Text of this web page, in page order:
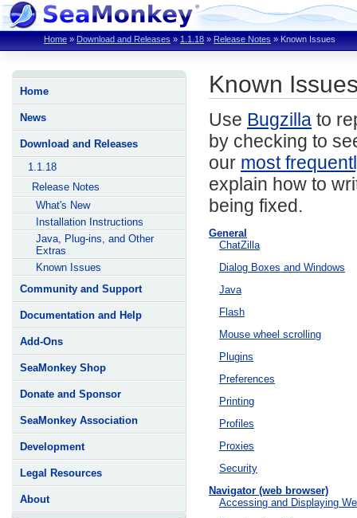
Home » Download and Releases » 1.1.18 » Release Notes » Known Issues
Home
News
Download and Releases
1.1.18
Release Notes
What's New
Installation Instructions
Java, Plug-ins, and Other
Extras
Known Issues
Community and Support
Documentation and Help
Add-Ons
SeaMonkey Shop
Donate and Sponsor
SeaMonkey Association
Development
Legal Resources
About
Known
Use Bugzilla to
by checking to
our most
explain how to
being fixed.
General
ChatZilla
Dialog Boxes and Windows
Java
Flash
Mouse wheel scrolling
Plugins
Preferences
Printing
Profiles
Proxies
Security
Navigator (web browser)
Accessing and Displaying